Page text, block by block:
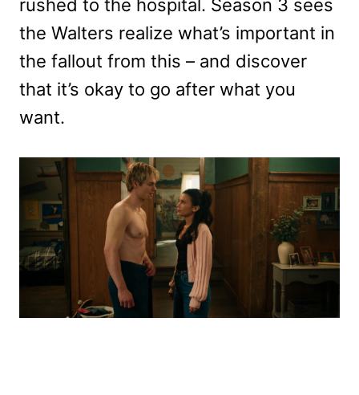
rushed to the hospital. Season 3 sees
the Walters realize what’s important in
the fallout from this – and discover
that it’s okay to go after what you
want.